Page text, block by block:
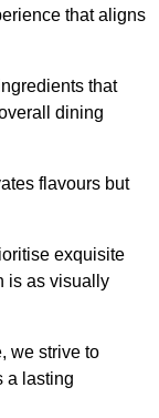
that aligns
that
dining
flavours but
exquisite
is as visually
we strive to
a lasting